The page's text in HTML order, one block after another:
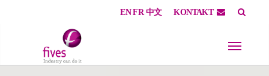
EN FR 中文 KONTAKT